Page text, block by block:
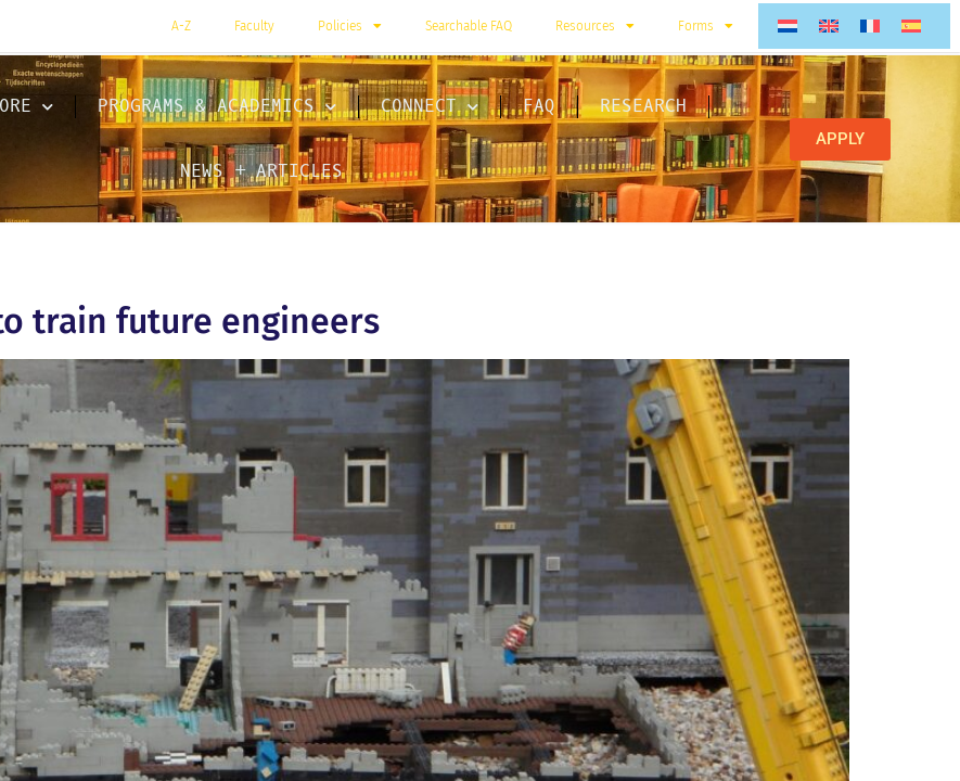
A-Z Faculty Policies Searchable FAQ Resources Forms
PROGRAMS & ACADEMICS CONNECT FAQ RESEARCH
NEWS + ARTICLES
APPLY
train future engineers